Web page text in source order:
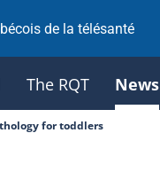
de la télésanté
The RQT News
for toddlers